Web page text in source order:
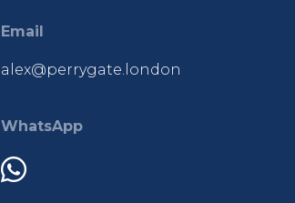
Email
alex@perrygate.london
WhatsApp